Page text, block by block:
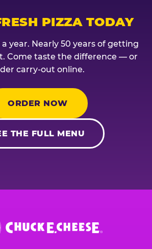
PIZZA TODAY
a year. Nearly 50 years of getting
Come taste the difference — or
carry-out online.
ORDER NOW
THE FULL MENU